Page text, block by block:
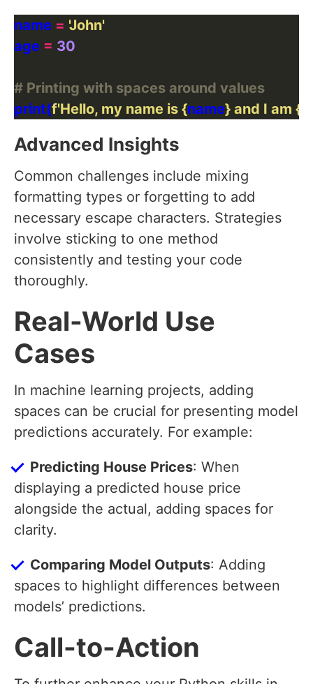
name = 'John'
age = 30
# Printing with spaces around values
print(f'Hello, my name is {name} and I am {
Advanced Insights
Common challenges include mixing
formatting types or forgetting to add
necessary escape characters. Strategies
involve sticking to one method
consistently and testing your code
thoroughly.
Real-World Use
Cases
In machine learning projects, adding
spaces can be crucial for presenting model
predictions accurately. For example:
Predicting House Prices: When
displaying a predicted house price
alongside the actual, adding spaces for
clarity.
Comparing Model Outputs: Adding
spaces to highlight differences between
models’ predictions.
Call-to-Action